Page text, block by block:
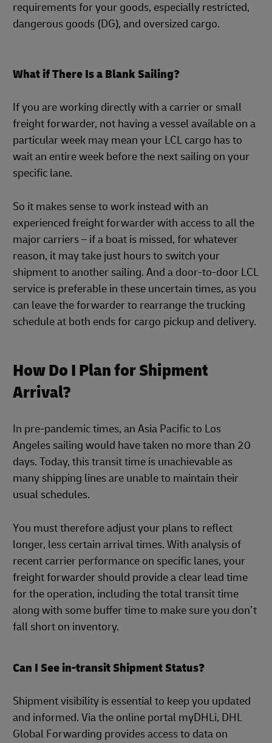
requirements for your goods, especially restricted,
dangerous goods (DG), and oversized cargo.
What if There Is a Blank Sailing?
If you are working directly with a carrier or small
freight forwarder, not having a vessel available on a
particular week may mean your LCL cargo has to
wait an entire week before the next sailing on your
specific lane.
So it makes sense to work instead with an
experienced freight forwarder with access to all the
major carriers – if a boat is missed, for whatever
reason, it may take just hours to switch your
shipment to another sailing. And a door-to-door LCL
service is preferable in these uncertain times, as you
can leave the forwarder to rearrange the trucking
schedule at both ends for cargo pickup and delivery.
How Do I Plan for Shipment
Arrival?
In pre-pandemic times, an Asia Pacific to Los
Angeles sailing would have taken no more than 20
days. Today, this transit time is unachievable as
many shipping lines are unable to maintain their
usual schedules.
You must therefore adjust your plans to reflect
longer, less certain arrival times. With analysis of
recent carrier performance on specific lanes, your
freight forwarder should provide a clear lead time
for the operation, including the total transit time
along with some buffer time to make sure you don’t
fall short on inventory.
Can I See in-transit Shipment Status?
Shipment visibility is essential to keep you updated
and informed. Via the online portal myDHLi, DHL
Global Forwarding provides access to data on